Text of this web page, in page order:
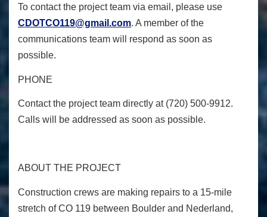
To contact the project team via email, please use
CDOTCO119@gmail.com. A member of the
communications team will respond as soon as
possible.
PHONE
Contact the project team directly at (720) 500-9912.
Calls will be addressed as soon as possible.
ABOUT THE PROJECT
Construction crews are making repairs to a 15-mile
stretch of CO 119 between Boulder and Nederland,